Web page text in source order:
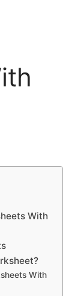
With
With